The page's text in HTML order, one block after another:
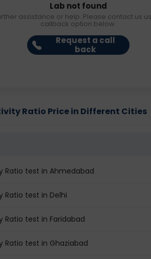
Lab not found
assistance or help. Please contact us
callback option below.
Request a call
back
Ratio Price in Different Cities
Ratio test in Ahmedabad
Ratio test in Delhi
Ratio test in Faridabad
Ratio test in Ghaziabad